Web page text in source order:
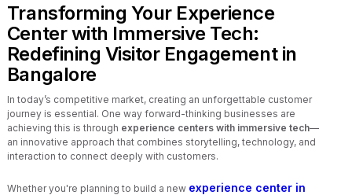
Transforming Your Experience
Center with Immersive Tech:
Redefining Visitor Engagement in
Bangalore
In today’s competitive market, creating an unforgettable customer
journey is essential. One way forward-thinking businesses are
achieving this is through experience centers with immersive tech—
an innovative approach that combines storytelling, technology, and
interaction to connect deeply with customers.
Whether you're planning to build a new experience center in